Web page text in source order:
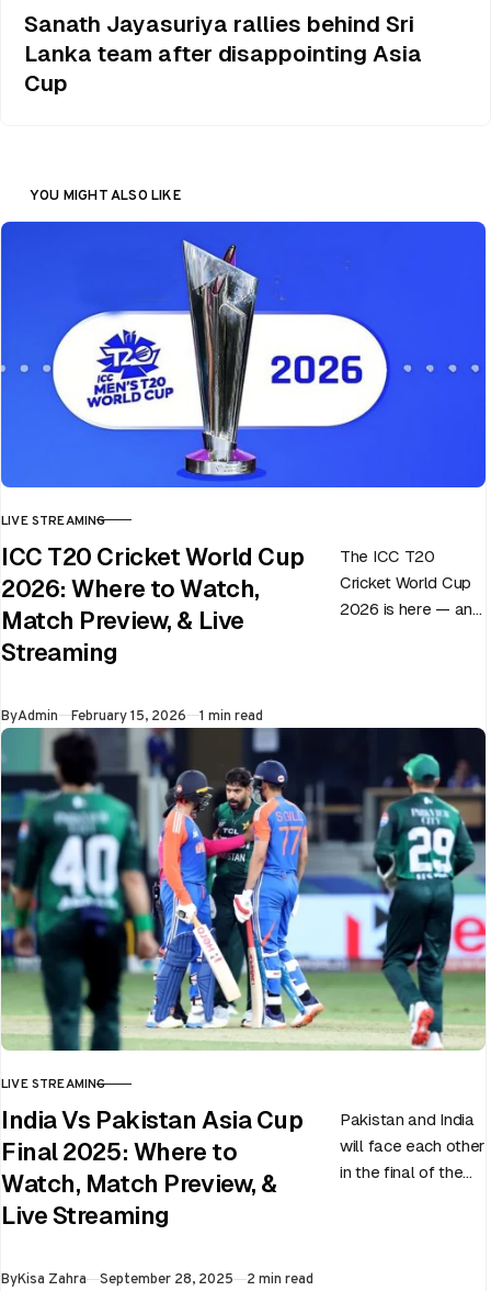
Sanath Jayasuriya rallies behind Sri
Lanka team after disappointing Asia
Cup
YOU MIGHT ALSO LIKE
CATEGORY
LIVE STREAMING
ICC T20 Cricket World Cup
2026: Where to Watch,
Match Preview, & Live
Streaming
The ICC T20
Cricket World Cup
2026 is here — and
ByAdmin Published
February 15, 2026 1 min read
CATEGORY
LIVE STREAMING
India Vs Pakistan Asia Cup
Final 2025: Where to
Watch, Match Preview, &
Live Streaming
Pakistan and India
will face each other
in the final of the
ByKisa Zahra Published
September 28, 2025 2 min read